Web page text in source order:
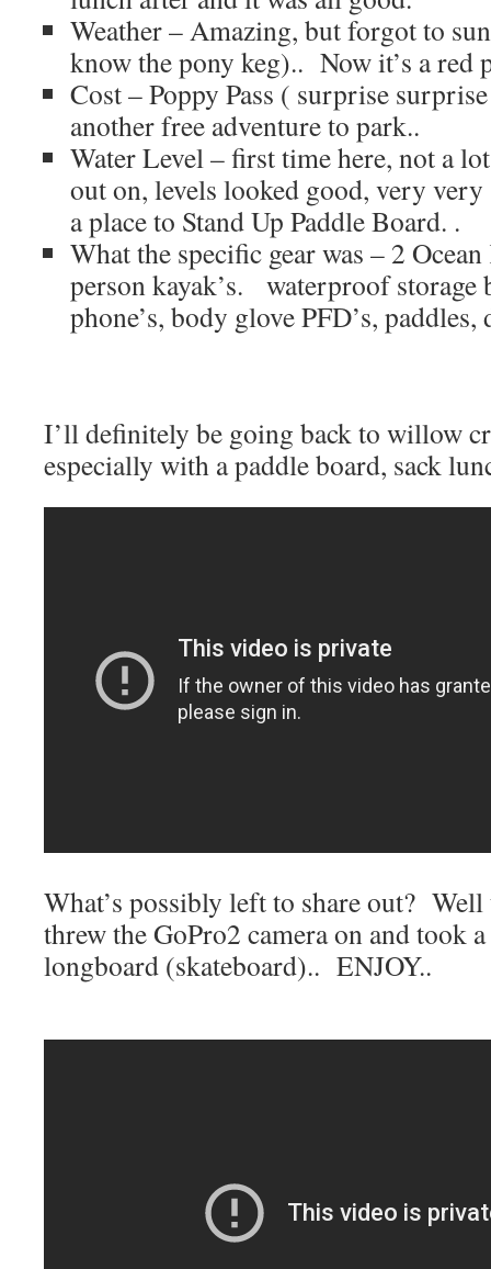
Weather – Amazing, but forgot to
know the pony keg).. Now it’s a red
Cost – Poppy Pass ( surprise
another free adventure to park..
Water Level – first time here, not a
out on, levels looked good, very
a place to Stand Up Paddle Board. .
What the specific gear was – 2
person kayak’s. waterproof storage
phone’s, body glove PFD’s, paddles,
I’ll definitely be going back to willow
especially with a paddle board, sack
What’s possibly left to share out?
threw the GoPro2 camera on and took
longboard (skateboard).. ENJOY..